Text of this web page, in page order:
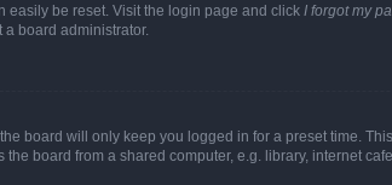
easily be reset. Visit the login page and click I forgot my
board administrator.
board will only keep you logged in for a preset time.
board from a shared computer, e.g. library, internet